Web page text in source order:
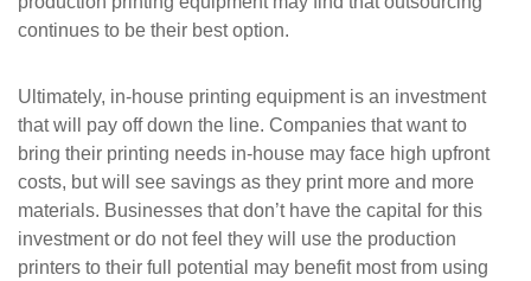
continues to be their best option.
Ultimately, in-house printing equipment is an investment
that will pay off down the line. Companies that want to
bring their printing needs in-house may face high upfront
costs, but will see savings as they print more and more
materials. Businesses that don’t have the capital for this
investment or do not feel they will use the production
printers to their full potential may benefit most from using